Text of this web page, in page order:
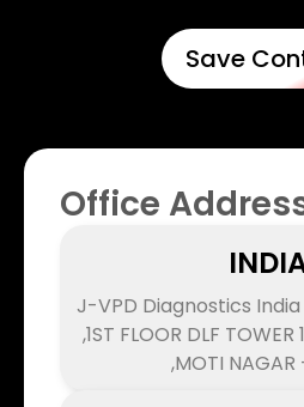
Save
Office
J-VPD Diagnostics India
,1ST FLOOR DLF
,MOTI NAGAR